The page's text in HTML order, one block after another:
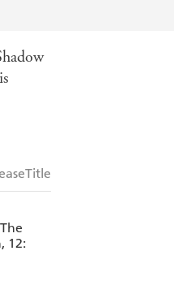
Title
12: